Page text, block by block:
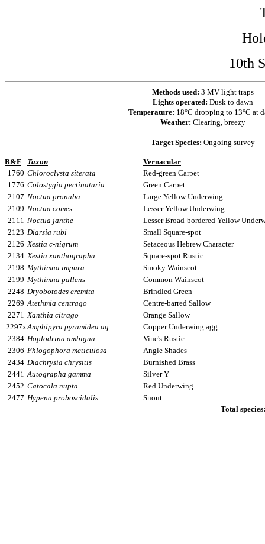
10th
Methods used: 3 MV light traps
Lights operated: Dusk to dawn
Temperature: 18°C dropping to 13°C at
Weather: Clearing, breezy
Target Species: Ongoing survey
B&F Taxon
Vernacular
1760 Chloroclysta siterata
Red-green Carpet
1776 Colostygia pectinataria
Green Carpet
2107 Noctua pronuba
Large Yellow Underwing
2109 Noctua comes
Lesser Yellow Underwing
2111 Noctua janthe
Lesser Broad-bordered Yellow
2123 Diarsia rubi
Small Square-spot
2126 Xestia c-nigrum
Setaceous Hebrew Character
2134 Xestia xanthographa
Square-spot Rustic
2198 Mythimna impura
Smoky Wainscot
2199 Mythimna pallens
Common Wainscot
2248 Dryobotodes eremita
Brindled Green
2269 Atethmia centrago
Centre-barred Sallow
2271 Xanthia citrago
Orange Sallow
2297xAmphipyra pyramidea ag
Copper Underwing agg.
2384 Hoplodrina ambigua
Vine's Rustic
2306 Phlogophora meticulosa
Angle Shades
2434 Diachrysia chrysitis
Burnished Brass
2441 Autographa gamma
Silver Y
2452 Catocala nupta
Red Underwing
2477 Hypena proboscidalis
Snout
Total species: